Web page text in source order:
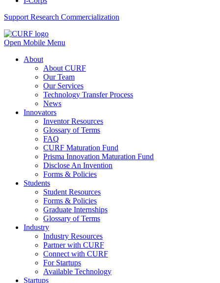
Support Research Commercialization
Open Mobile Menu
About
About CURF
Our Team
Our Services
Technology Transfer Process
News
Innovators
Inventor Resources
Glossary of Terms
FAQ
CURF Maturation Fund
Prisma Innovation Maturation Fund
Disclose An Invention
Forms & Policies
Students
Student Resources
Forms & Policies
Graduate Internships
Glossary of Terms
Industry
Industry Resources
Partner with CURF
Connect with CURF
For Startups
Available Technology
Startups